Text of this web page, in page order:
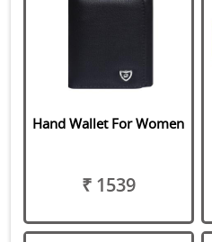
Hand Wallet For Women
₹ 1539